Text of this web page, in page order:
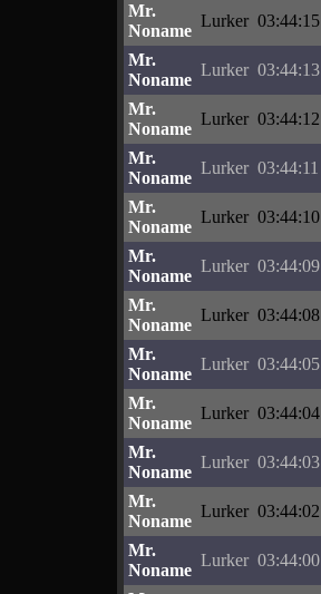
Mr.
Noname
Lurker 03:44:15
Mr.
Noname
Lurker 03:44:13
Mr.
Noname
Lurker 03:44:12
Mr.
Noname
Lurker 03:44:11
Mr.
Noname
Lurker 03:44:10
Mr.
Noname
Lurker 03:44:09
Mr.
Noname
Lurker 03:44:08
Mr.
Noname
Lurker 03:44:05
Mr.
Noname
Lurker 03:44:04
Mr.
Noname
Lurker 03:44:03
Mr.
Noname
Lurker 03:44:02
Mr.
Noname
Lurker 03:44:00